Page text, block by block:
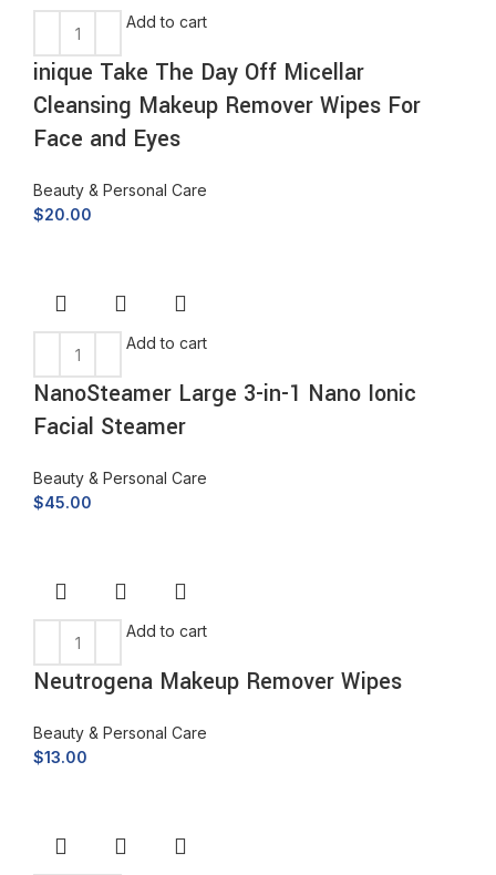
Add to cart
inique Take The Day Off Micellar
Cleansing Makeup Remover Wipes For
Face and Eyes
Beauty & Personal Care
$20.00
Add to cart
NanoSteamer Large 3-in-1 Nano Ionic
Facial Steamer
Beauty & Personal Care
$45.00
Add to cart
Neutrogena Makeup Remover Wipes
Beauty & Personal Care
$13.00